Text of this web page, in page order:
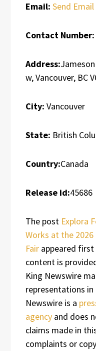
Email: Send Email
Contact Number:
Address:
w, Vancouver, BC
City: Vancouver
State: British
Country:Canada
Release id:45686
The post Explora
Works at the
Fair appeared first
content is
King Newswire
representations
Newswire is a
agency and does
claims made in
complaints or